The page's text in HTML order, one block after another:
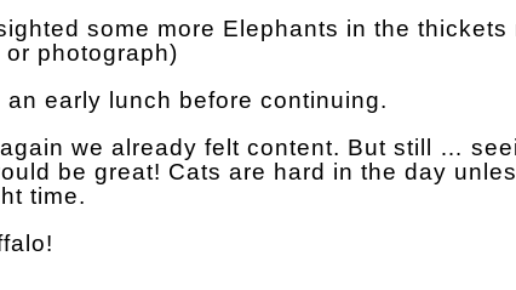
some more Elephants in the
photograph)
early lunch before continuing.
we already felt content. But still …
be great! Cats are hard in the day
time.